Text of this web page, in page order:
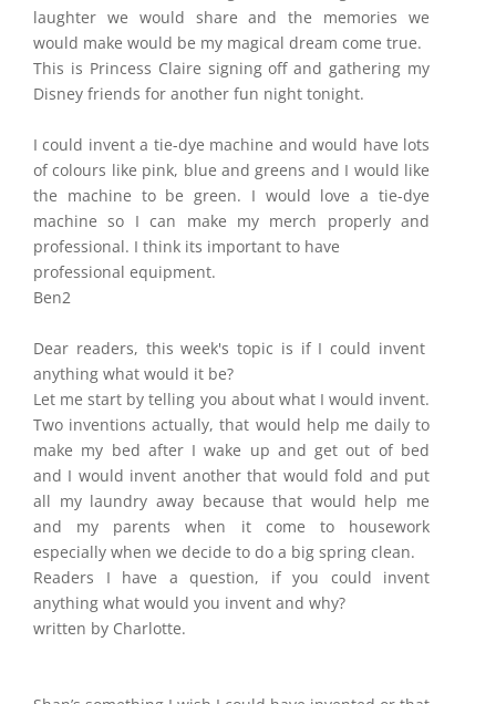
laughter we would share and the memories we
would make would be my magical dream come true.
This is Princess Claire signing off and gathering my
Disney friends for another fun night tonight.
I could invent a tie-dye machine and would have lots
of colours like pink, blue and greens and I would like
the machine to be green. I would love a tie-dye
machine so I can make my merch properly and
professional. I think its important to have
professional equipment.
Ben2
Dear readers, this week's topic is if I could invent
anything what would it be?
Let me start by telling you about what I would invent.
Two inventions actually, that would help me daily to
make my bed after I wake up and get out of bed
and I would invent another that would fold and put
all my laundry away because that would help me
and my parents when it come to housework
especially when we decide to do a big spring clean.
Readers I have a question, if you could invent
anything what would you invent and why?
written by Charlotte.